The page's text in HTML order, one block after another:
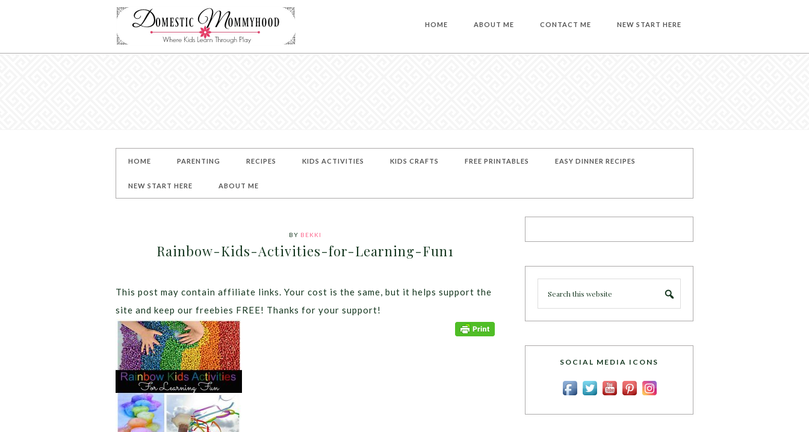
HOME ABOUT ME CONTACT ME NEW START HERE
HOME PARENTING RECIPES KIDS ACTIVITIES KIDS CRAFTS FREE PRINTABLES EASY DINNER RECIPES
NEW START HERE ABOUT ME
BY BEKKI
Rainbow-Kids-Activities-for-Learning-Fun1
This post may contain affiliate links. Your cost is the same, but it helps support the
site and keep our freebies FREE! Thanks for your support!
SOCIAL MEDIA ICONS